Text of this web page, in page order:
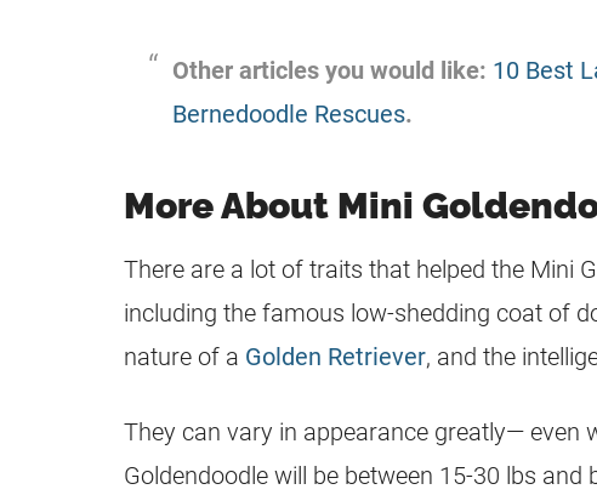
Other articles you would like: 10 Best
Bernedoodle Rescues.
More About Mini
There are a lot of traits that helped the Mini
including the famous low-shedding coat of
nature of a Golden Retriever, and the
They can vary in appearance greatly— even
Goldendoodle will be between 15-30 lbs and